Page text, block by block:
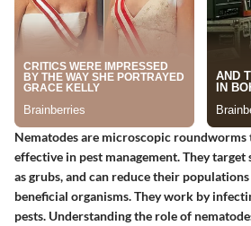
Nematodes are microscopic roundworms
effective in pest management. They
as grubs, and can reduce their
beneficial organisms. They work by
pests. Understanding the role of